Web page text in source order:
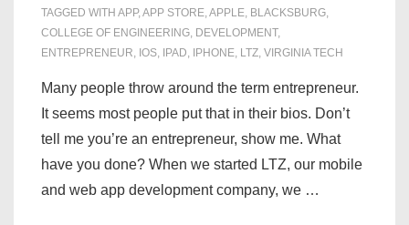
TAGGED WITH APP,APP STORE,APPLE, BLACKSBURG,
COLLEGE OF ENGINEERING, DEVELOPMENT,
ENTREPRENEUR, IOS, IPAD, IPHONE, LTZ, VIRGINIA TECH
Many people throw around the term entrepreneur.
It seems most people put that in their bios. Don’t
tell me you’re an entrepreneur, show me. What
have you done? When we started LTZ, our mobile
and web app development company, we …